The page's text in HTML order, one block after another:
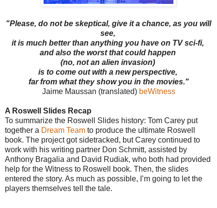
"Please, do not be skeptical, give it a chance, as you will
see,
it is much better than anything you have on TV sci-fi,
and also the worst that could happen
(no, not an alien invasion)
is to come out with a new perspective,
far from what they show you in the movies."
Jaime Maussan (translated) beWitness
A Roswell Slides Recap
To summarize the Roswell Slides history: Tom Carey put
together a Dream Team to produce the ultimate Roswell
book. The project got sidetracked, but Carey continued to
work with his writing partner Don Schmitt, assisted by
Anthony Bragalia and David Rudiak, who both had provided
help for the Witness to Roswell book. Then, the slides
entered the story. As much as possible, I’m going to let the
players themselves tell the tale.